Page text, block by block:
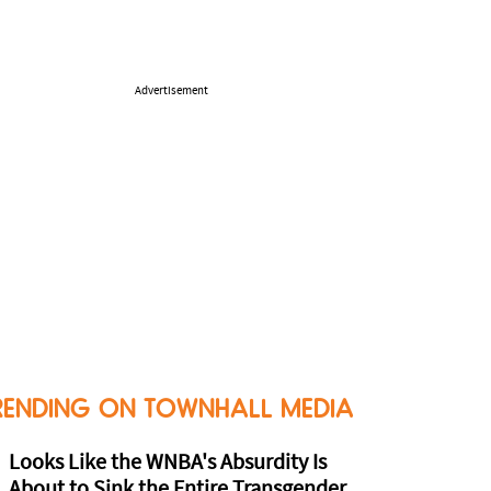
Advertisement
ON TOWNHALL MEDIA
Looks Like the WNBA's Absurdity Is